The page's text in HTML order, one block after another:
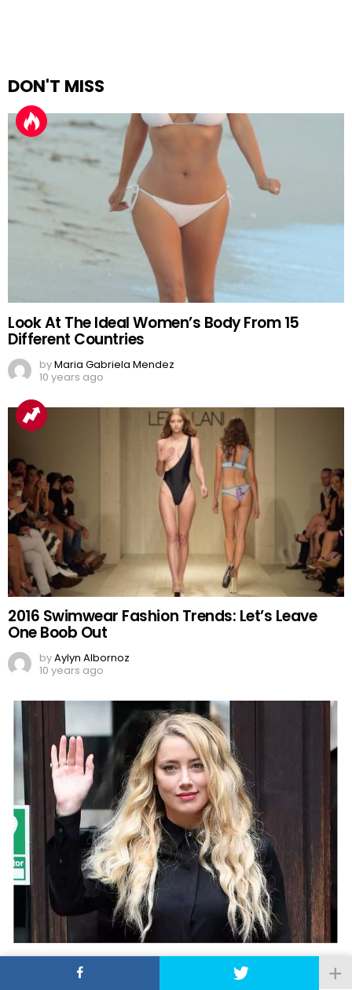
DON'T MISS
Look At The Ideal Women’s Body From 15
Different Countries
byMaria Gabriela Mendez
10 years ago
2016 Swimwear Fashion Trends: Let’s Leave
One Boob Out
byAylyn Albornoz
10 years ago
Amber Heard Features in First Movie Premiere
since Johnny Depp Divorce Trial